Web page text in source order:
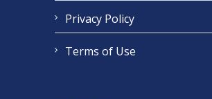
Privacy Policy
Terms of Use